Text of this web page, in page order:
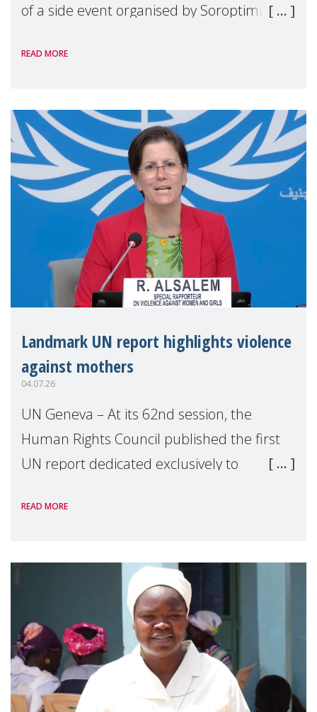
of a side event organised by Soroptimist
the 62nd session of the United Nations H
READ MORE
Landmark UN report highlights violence
against mothers
04.07.26
UN Geneva – At its 62nd session, the
Human Rights Council published the first
UN report dedicated exclusively to
Reem Alsalem, the UN Special Rapporteur
READ MORE